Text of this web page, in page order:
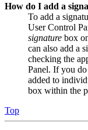
How do I add a
To add a
User Control
signature box
can also add a
checking the
Panel. If you
added to
box within the
Top